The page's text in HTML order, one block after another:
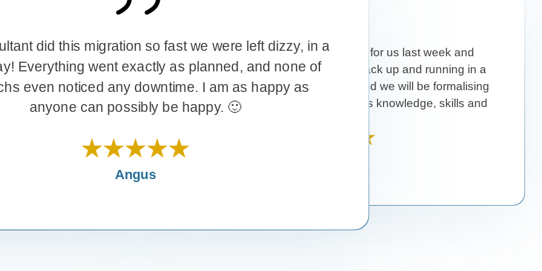
so fast we were left dizzy, in a
as planned, and none of
downtime. I am as happy as
be happy. 🙂
Jeremy jumped into a priority issue for us last week and
performed amazingly….. He got us back up and running in a
matter of hours. Jeremy is amazing and we will be formalising
our relationship as a result of Jeremy’s knowledge, skills and
Dan Walters